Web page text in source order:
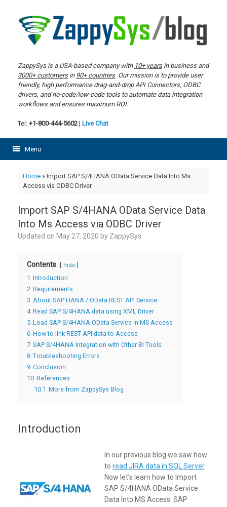
content
ZappySys is a USA-based company with 10+ yearsin business and
3000+ customersin 90+ countries. Our mission is to provide user
friendly, high performance drag-and-drop API Connectors, ODBC
drivers, and no-code/low-code tools to automate data integration
workflows and ensures maximum ROI.
Tel: +1-800-444-5602 | Live Chat
Menu
Home» Import SAP S/4HANA OData Service Data Into Ms
Access via ODBC Driver
Import SAP S/4HANA OData Service Data
Into Ms Access via ODBC Driver
Updated on May 27, 2020 by ZappySys
Contents hide
1 Introduction
2 Requirements
3 About SAP HANA / OData REST API Service
4 Read SAP S/4HANA data using XML Driver
5 Load SAP S/4HANA OData Service in MS Access
6 How to link REST API data to Access
7 SAP S/4HANA Integration with Other BI Tools
8 Troubleshooting Errors
9 Conclusion
10 References
10.1 More from ZappySys Blog
Introduction
In our previous blog we saw how
to read JIRA data in SQL Server.
Now let’s learn how to Import
SAP S/4HANA OData Service
Data Into MS Access. SAP